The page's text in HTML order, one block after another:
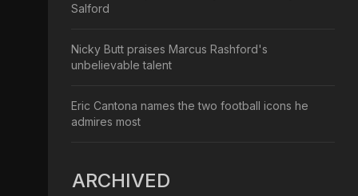
Salford
Nicky Butt praises Marcus Rashford's
unbelievable talent
Eric Cantona names the two football icons he
admires most
ARCHIVED